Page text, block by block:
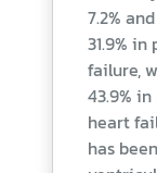
7.2%
31.9%
failure,
43.9%
heart
has